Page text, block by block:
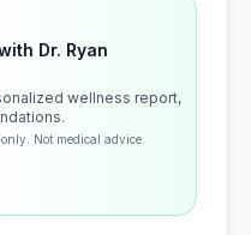
Dr. Ryan
wellness report,
Not medical advice.